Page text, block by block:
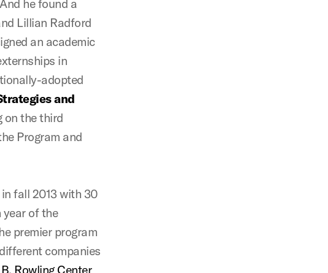
he found a
Lillian Radford
an academic
in
adopted
and
on the third
Program and
fall 2013 with 30
of the
premier program
companies
Rowling Center